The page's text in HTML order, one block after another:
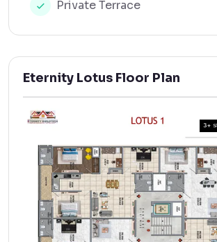
Private Terrace
Eternity Lotus Floor Plan